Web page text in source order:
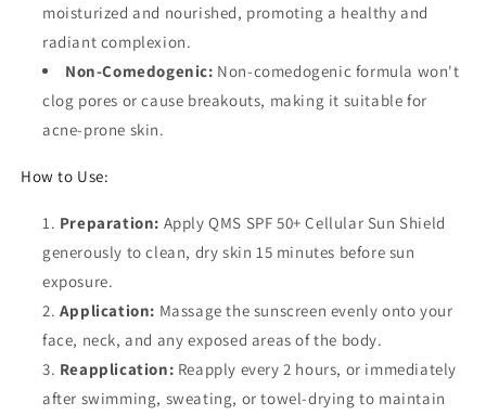
moisturized and nourished, promoting a healthy and
radiant complexion.
Non-Comedogenic: Non-comedogenic formula won't
clog pores or cause breakouts, making it suitable for
acne-prone skin.
How to Use:
Preparation: Apply QMS SPF 50+ Cellular Sun Shield
generously to clean, dry skin 15 minutes before sun
exposure.
Application: Massage the sunscreen evenly onto your
face, neck, and any exposed areas of the body.
Reapplication: Reapply every 2 hours, or immediately
after swimming, sweating, or towel-drying to maintain